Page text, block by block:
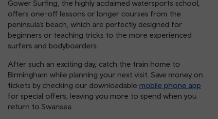
Gower Surfing, the highly acclaimed watersports school,
offers one-off lessons or longer courses from the
peninsula’s beach, which are perfectly designed for
beginners or teaching tricks to the more experienced
surfers and bodyboarders.
After such an exciting day, catch the train home to
Birmingham while planning your next visit. Save money on
tickets by checking our downloadable mobile phone app
for special offers, leaving you more to spend when you
return to Swansea.